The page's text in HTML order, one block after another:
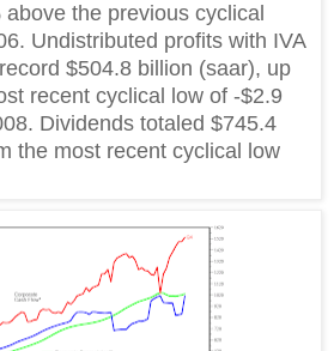
above the previous cyclical
Undistributed profits with IVA
$504.8 billion (saar), up
recent cyclical low of -$2.9
Dividends totaled $745.4
the most recent cyclical low